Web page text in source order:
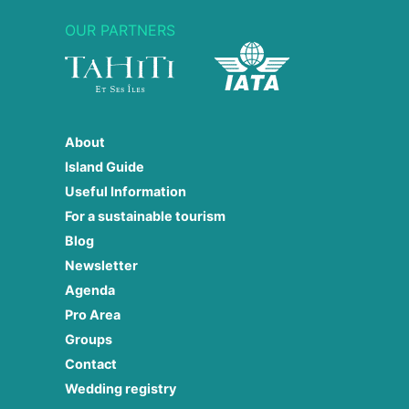
OUR PARTNERS
About
Island Guide
Useful Information
For a sustainable tourism
Blog
Newsletter
Agenda
Pro Area
Groups
Contact
Wedding registry